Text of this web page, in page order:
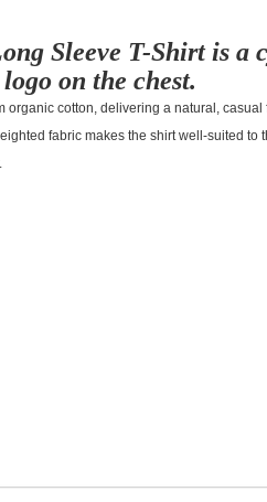
Sleeve T-Shirt is
on the chest.
organic cotton, delivering a natural,
fabric makes the shirt well-suited